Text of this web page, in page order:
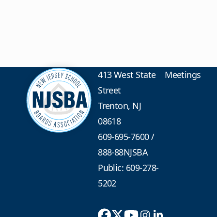
413 West State
Street
Trenton, NJ
08618
609-695-7600/
888-88NJSBA
Public: 609-278-
5202
Meetings